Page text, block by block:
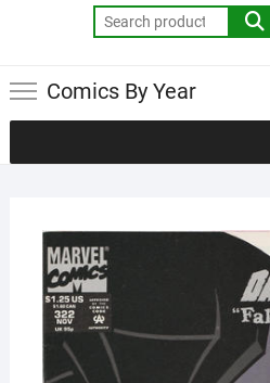
Search
for:
Comics By Year